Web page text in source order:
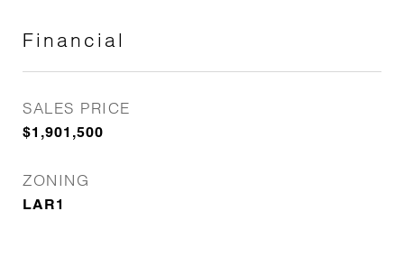
Financial
SALES PRICE
$1,901,500
ZONING
LAR1